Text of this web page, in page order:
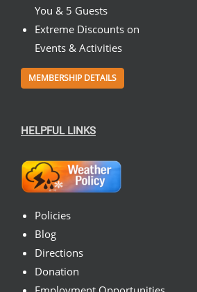
You & 5 Guests
Extreme Discounts on
Events & Activities
MEMBERSHIP DETAILS
HELPFUL LINKS
Policies
Blog
Directions
Donation